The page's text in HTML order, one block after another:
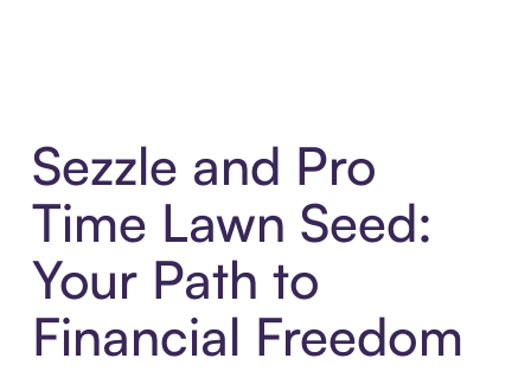
Sezzle and Pro
Time Lawn Seed:
Your Path to
Financial Freedom